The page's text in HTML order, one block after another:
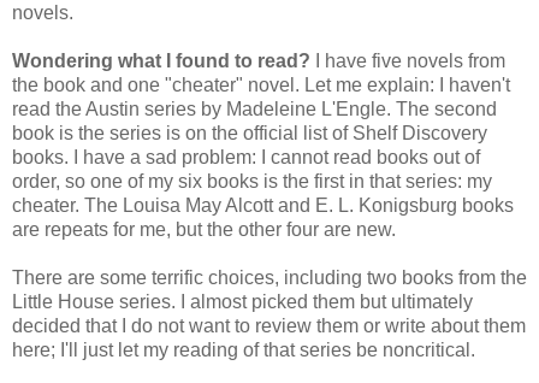
novels.
Wondering what I found to read? I have five novels from
the book and one "cheater" novel. Let me explain: I haven't
read the Austin series by Madeleine L'Engle. The second
book is the series is on the official list of Shelf Discovery
books. I have a sad problem: I cannot read books out of
order, so one of my six books is the first in that series: my
cheater. The Louisa May Alcott and E. L. Konigsburg books
are repeats for me, but the other four are new.
There are some terrific choices, including two books from the
Little House series. I almost picked them but ultimately
decided that I do not want to review them or write about them
here; I'll just let my reading of that series be noncritical.